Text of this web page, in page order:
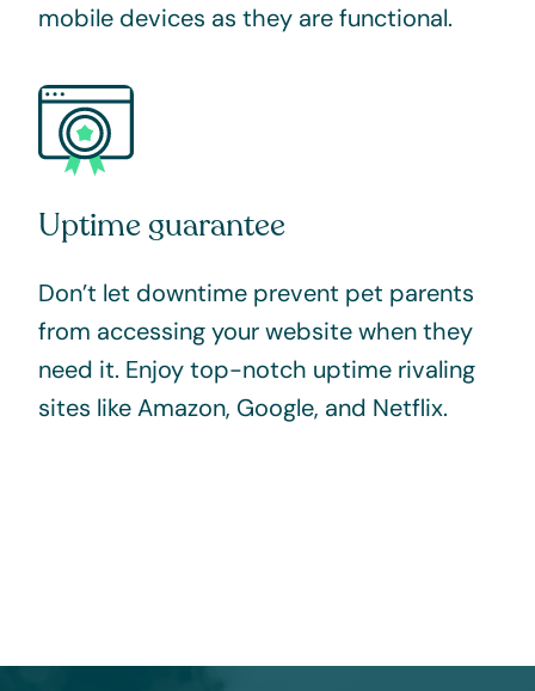
mobile devices as they are functional.
Uptime guarantee
Don’t let downtime prevent pet parents
from accessing your website when they
need it. Enjoy top-notch uptime rivaling
sites like Amazon, Google, and Netflix.